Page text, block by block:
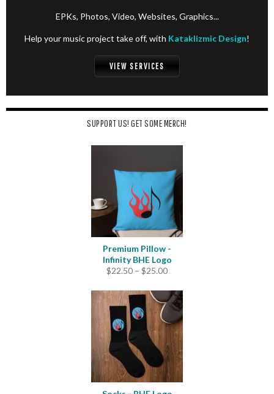
EPKs, Photos, Video, Websites, Graphics...
Help your music project take off, with Kataklizmic Design!
VIEW SERVICES
SUPPORT US! GET SOME MERCH!
Premium Pillow -
Infinity BHE Logo
$22.50 – $25.00Price
$22.50
through
$25.00